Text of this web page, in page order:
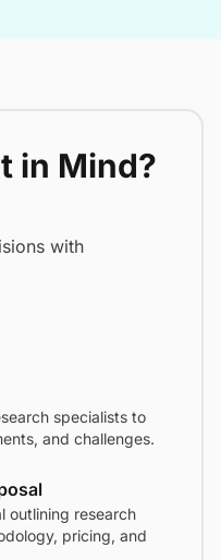
in Mind?
with
specialists to
and challenges.
outlining research
pricing, and